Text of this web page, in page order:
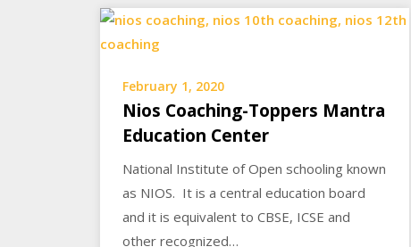
February 1, 2020
Nios Coaching-Toppers Mantra
Education Center
National Institute of Open schooling known
as NIOS. It is a central education board
and it is equivalent to CBSE, ICSE and
other recognized…